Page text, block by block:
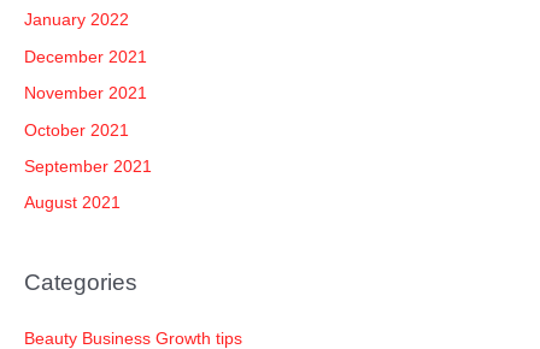
January 2022
December 2021
November 2021
October 2021
September 2021
August 2021
Categories
Beauty Business Growth tips